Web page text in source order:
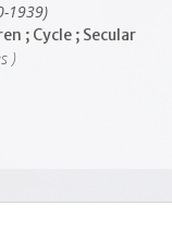
1939)
; Cycle ; Secular
)